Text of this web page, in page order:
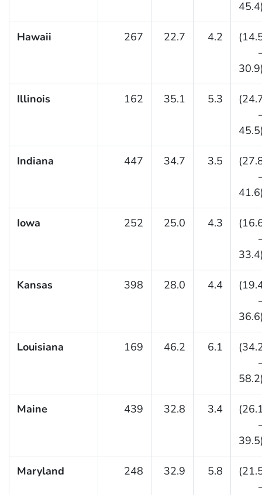
Hawaii 267 22.7 4.2
Illinois 162 35.1 5.3
Indiana 447 34.7 3.5
Iowa 252 25.0 4.3
Kansas 398 28.0 4.4
Louisiana 169 46.2 6.1
Maine 439 32.8 3.4
Maryland 248 32.9 5.8